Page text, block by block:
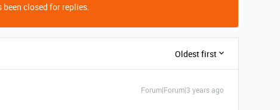
closed for replies.
Oldest first
Forum|Forum|3 years ago